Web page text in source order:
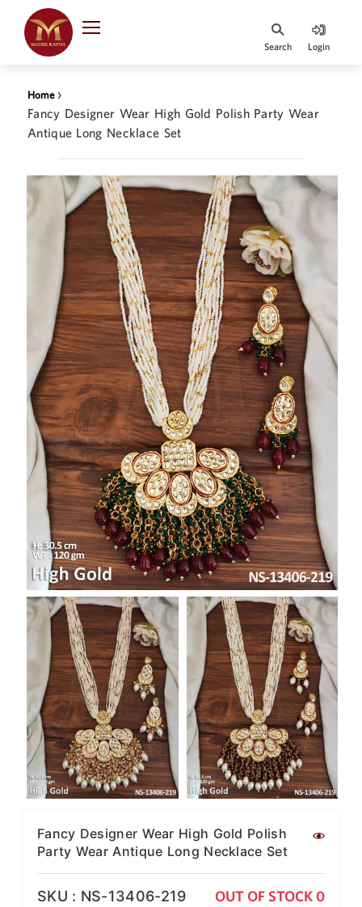
₹
Indian Rupee
INR
·
BASE
INR
BASE
Australian Dollar
AUD
United Dollars
USD
SIngapore Dollars
SGD
Malaysian Ringgit
MYR
Saudi Riyal
SAR
British Pound Sterling
GBP
Euro
EUR
Canadian Dollars
CAD
Hong Kong Dollar
HKD
UAE Dirham
AED
Swiss Franc
CHF
Mauritian Rupee
MUR
Nigerian Naira
NGN
New Zealand Dollar
NZD
Indonesian Rupiah
IDR
Iraqi Dinar
IQD
Omani Rial
HOME
JEWELLERY COLLECTION
WHATS TRENDING
CONTACT US
Search Login
Home›
Fancy Designer Wear High Gold Polish Party Wear
Antique Long Necklace Set
Fancy Designer Wear High Gold Polish
Party Wear Antique Long Necklace Set
SKU : NS-13406-219 OUT OF STOCK 0